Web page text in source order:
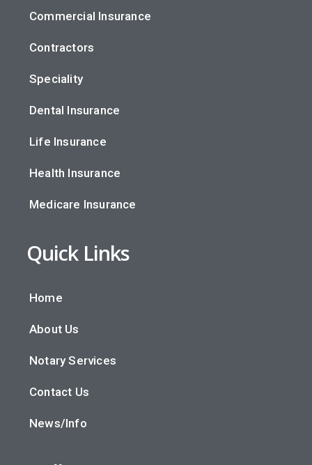
Commercial Insurance
Contractors
Speciality
Dental Insurance
Life Insurance
Health Insurance
Medicare Insurance
Quick Links
Home
About Us
Notary Services
Contact Us
News/Info